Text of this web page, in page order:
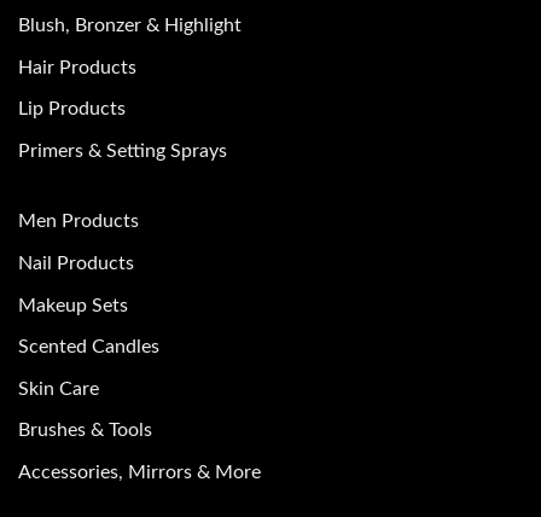
Blush, Bronzer & Highlight
Hair Products
Lip Products
Primers & Setting Sprays
Men Products
Nail Products
Makeup Sets
Scented Candles
Skin Care
Brushes & Tools
Accessories, Mirrors & More